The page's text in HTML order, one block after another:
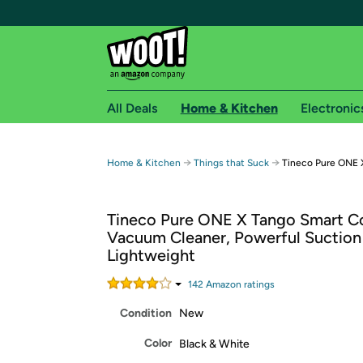
Free shipping for
Free Standard shipping on Woot! orders
Free Express shipping on Shirt.Woot
Amazon Prime membership required. See
All Deals Home & Kitchen
Home & Kitchen → Things that Suck → Tineco Pure ONE
Tineco Pure ONE X Tango Smart
Vacuum Cleaner, Powerful
Lightweight
142 Amazon ratings
Condition New
Color Black & White